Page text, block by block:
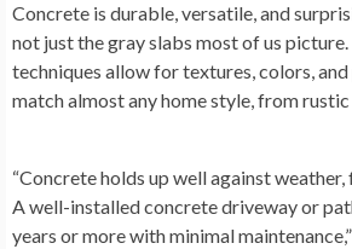
Concrete is durable, versatile, and
not just the gray slabs most of us
techniques allow for textures, colors,
match almost any home style, from
“Concrete holds up well against
A well-installed concrete driveway or
years or more with minimal